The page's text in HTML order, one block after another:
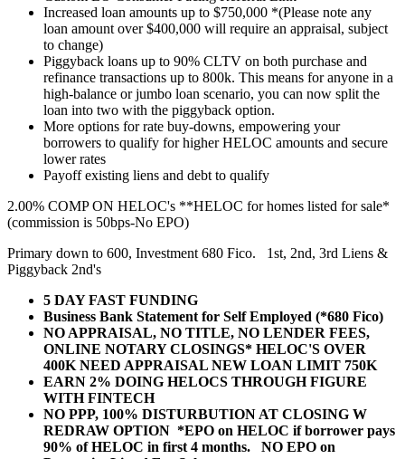
Increased loan amounts up to $750,000 *(Please note any
loan amount over $400,000 will require an appraisal, subject
to change)
Piggyback loans up to 90% CLTV on both purchase and
refinance transactions up to 800k. This means for anyone in a
high-balance or jumbo loan scenario, you can now split the
loan into two with the piggyback option.
More options for rate buy-downs, empowering your
borrowers to qualify for higher HELOC amounts and secure
lower rates
Payoff existing liens and debt to qualify
2.00% COMP ON HELOC's **HELOC for homes listed for sale*
(commission is 50bps-No EPO)
Primary down to 600, Investment 680 Fico. 1st, 2nd, 3rd Liens &
Piggyback 2nd's
5 DAY FAST FUNDING
Business Bank Statement for Self Employed (*680 Fico)
NO APPRAISAL, NO TITLE, NO LENDER FEES,
ONLINE NOTARY CLOSINGS* HELOC'S OVER
400K NEED APPRAISAL NEW LOAN LIMIT 750K
EARN 2% DOING HELOCS THROUGH FIGURE
WITH FINTECH
NO PPP, 100% DISTURBUTION AT CLOSING W
REDRAW OPTION *EPO on HELOC if borrower pays
90% of HELOC in first 4 months. NO EPO on